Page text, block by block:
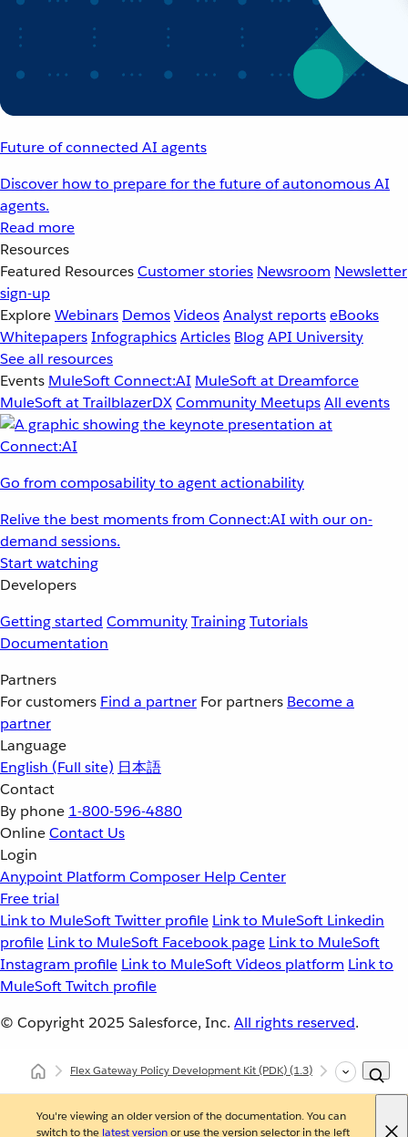
Future of connected AI agents
Discover how to prepare for the future of autonomous AI
agents.
Read more
Resources
Featured ResourcesCustomer stories Newsroom Newsletter
sign-up
ExploreWebinars DemosVideosAnalyst reportseBooks
WhitepapersInfographicsArticles BlogAPI University
See all resources
Events MuleSoft Connect:AI MuleSoft at Dreamforce
MuleSoft at TrailblazerDXCommunity MeetupsAll events
Go from composability to agent actionability
Relive the best moments from Connect:AI with our on-
demand sessions.
Start watching
Developers
Getting started CommunityTrainingTutorials
Documentation
Partners
For customers Find a partner For partners Become a
partner
Language
English (Full site) 日本語
Contact
By phone 1-800-596-4880
OnlineContact Us
Login
Anypoint Platform Composer Help Center
Free trial
Link to MuleSoft Twitter profile Link to MuleSoft Linkedin
profile Link to MuleSoft Facebook page Link to MuleSoft
Instagram profile Link to MuleSoft Videos platform Link to
MuleSoft Twitch profile
© Copyright 2025 Salesforce, Inc. All rights reserved.
Flex Gateway Policy Development Kit (PDK)(1.3) Developing
You're viewing an older version of the documentation. You can
switch to the latest versionor use the version selector in the left